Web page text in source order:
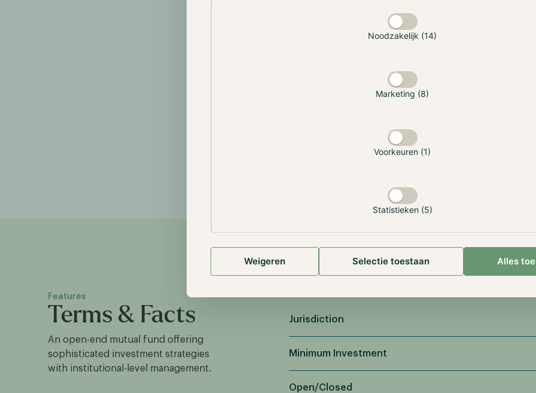
Noodzakelijk (14)
Marketing (8)
Voorkeuren (1)
Statistieken (5)
Weigeren Selectie toestaan Alles
-21.20% 10.69%
Features
Terms & Facts
An open-end mutual fund offering
sophisticated investment strategies
with institutional-level management.
Jurisdiction
Minimum Investment
Open/Closed